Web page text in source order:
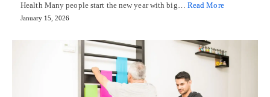
Health Many people start the new year with big… Read More
January 15, 2026